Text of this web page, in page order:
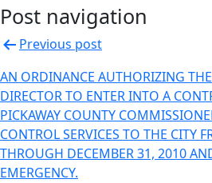
Post navigation
Previous post
AN ORDINANCE AUTHORIZING
DIRECTOR TO ENTER INTO A
PICKAWAY COUNTY
CONTROL SERVICES TO THE CITY
THROUGH DECEMBER 31, 2010
EMERGENCY.